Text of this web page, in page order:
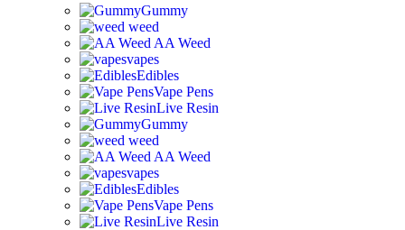
Gummy
weed
AA Weed
vapes
Edibles
Vape Pens
Live Resin
Gummy
weed
AA Weed
vapes
Edibles
Vape Pens
Live Resin